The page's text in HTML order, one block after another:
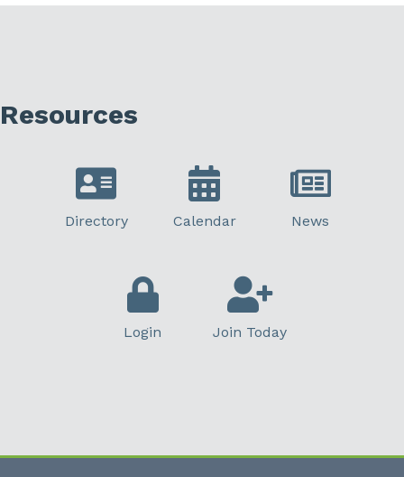
Resources
Directory Calendar News
Login Join Today